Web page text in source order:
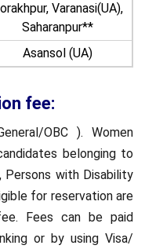
Varanasi(UA),
Saharanpur**
Asansol (UA)
fee:
OBC ). Women
belonging to
Persons with Disability
for reservation are
Fees can be paid
or by using Visa/